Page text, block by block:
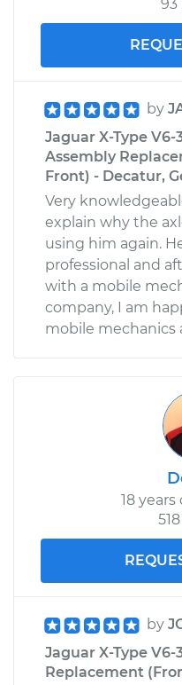
Service type
Estimate
Shop/Dealer Price
93
by
Jaguar X-Type V6-
Assembly
Front) - Decatur,
Very
explain why the
using him again.
professional and
with a mobile
company, I am
mobile mechanics
18
by
Jaguar X-Type V6-
Replacement